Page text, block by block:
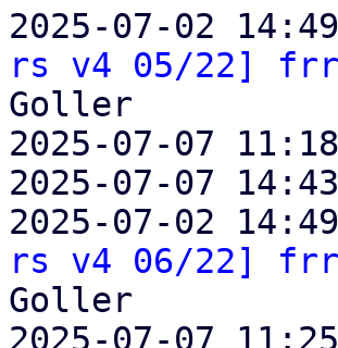
2025-07-02
rs v4 05/22]
Goller
2025-07-07
2025-07-07
2025-07-02
rs v4 06/22]
Goller
2025-07-07